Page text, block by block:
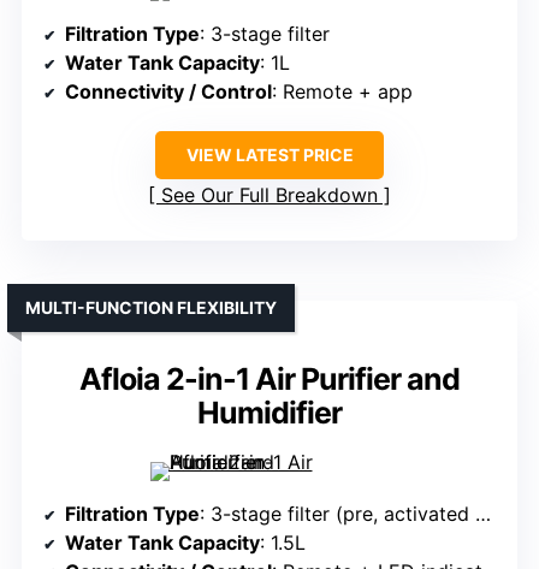
Filtration Type: 3-stage filter
Water Tank Capacity: 1L
Connectivity / Control: Remote + app
VIEW LATEST PRICE
See Our Full Breakdown
Afloia 2-in-1 Air Purifier and
Humidifier
MULTI-FUNCTION FLEXIBILITY
Filtration Type: 3-stage filter (pre, activated carbon, main)
Water Tank Capacity: 1.5L